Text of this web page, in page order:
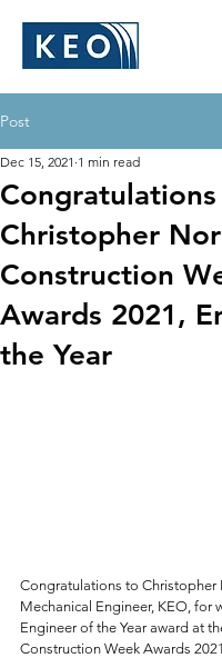
Post
Christopher
Construction
Awards 2021,
the Year
Dec 15, 2021 1 min read
Congratulations to Christopher
Mechanical Engineer, KEO, for
Engineer of the Year award at
Construction Week Awards